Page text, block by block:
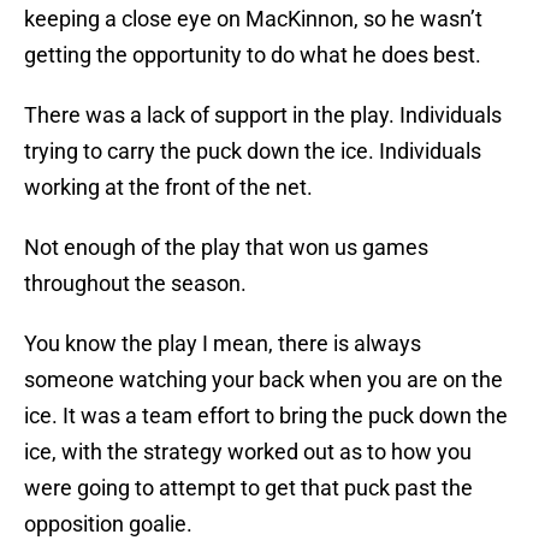
keeping a close eye on MacKinnon, so he wasn’t
getting the opportunity to do what he does best.
There was a lack of support in the play. Individuals
trying to carry the puck down the ice. Individuals
working at the front of the net.
Not enough of the play that won us games
throughout the season.
You know the play I mean, there is always
someone watching your back when you are on the
ice. It was a team effort to bring the puck down the
ice, with the strategy worked out as to how you
were going to attempt to get that puck past the
opposition goalie.